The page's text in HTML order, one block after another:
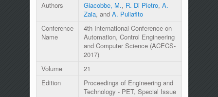
Authors Giacobbe, M., R. Di Pietro, A.
Zaia, and A. Puliafito
Conference
Name
4th International Conference on
Automation, Control Engineering
and Computer Science (ACECS-
2017)
Volume
21
Edition
Proceedings of Engineering and
Technology - PET, Special Issue